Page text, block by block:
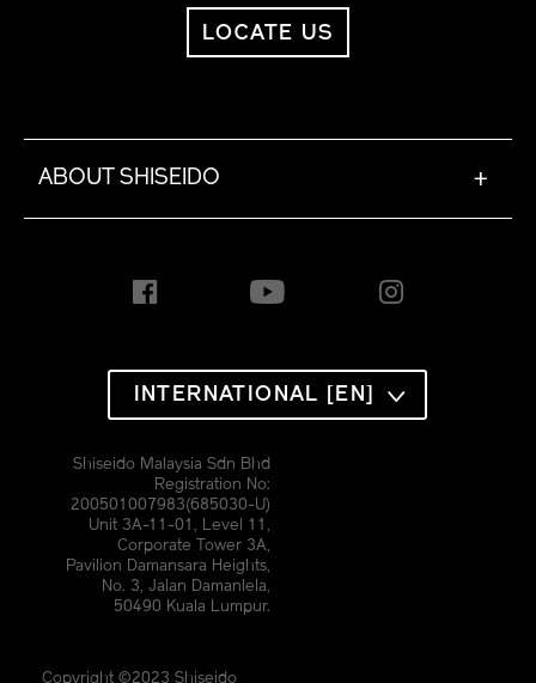
LOCATE US
ABOUT SHISEIDO +
INTERNATIONAL [EN]
Shiseido Malaysia Sdn Bhd
Registration No:
200501007983(685030-U)
Unit 3A-11-01, Level 11,
Corporate Tower 3A,
Pavilion Damansara Heights,
No. 3, Jalan Damanlela,
50490 Kuala Lumpur.
Copyright ©2023 Shiseido